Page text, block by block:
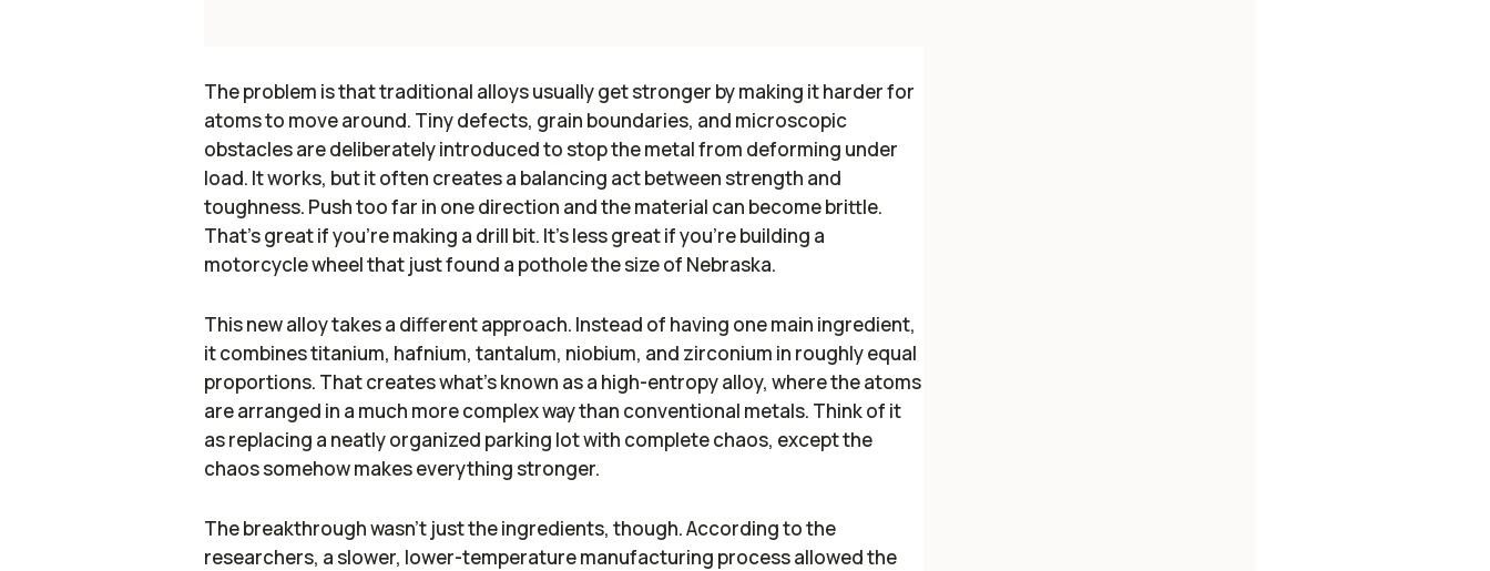
The problem is that traditional alloys usually get stronger by making it harder for
atoms to move around. Tiny defects, grain boundaries, and microscopic
obstacles are deliberately introduced to stop the metal from deforming under
load. It works, but it often creates a balancing act between strength and
toughness. Push too far in one direction and the material can become brittle.
That's great if you're making a drill bit. It's less great if you're building a
motorcycle wheel that just found a pothole the size of Nebraska.
This new alloy takes a different approach. Instead of having one main ingredient,
it combines titanium, hafnium, tantalum, niobium, and zirconium in roughly equal
proportions. That creates what's known as a high-entropy alloy, where the atoms
are arranged in a much more complex way than conventional metals. Think of it
as replacing a neatly organized parking lot with complete chaos, except the
chaos somehow makes everything stronger.
The breakthrough wasn't just the ingredients, though. According to the
researchers, a slower, lower-temperature manufacturing process allowed the